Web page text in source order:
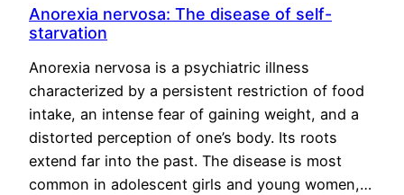
Anorexia nervosa: The disease of self-
starvation
Anorexia nervosa is a psychiatric illness
characterized by a persistent restriction of food
intake, an intense fear of gaining weight, and a
distorted perception of one’s body. Its roots
extend far into the past. The disease is most
common in adolescent girls and young women,…